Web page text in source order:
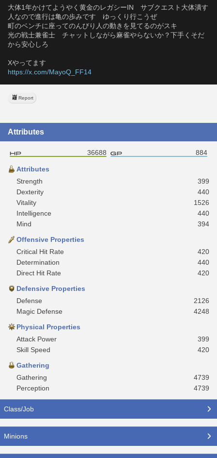
大体1年かけてようやく黄金のレガシーIN　サブクエスト大体潰す
人なので進行は亀の歩みです　ゆっくり行こうぜ
町のベンチに座ってのんびり人の動きを見てるのがスキ
光の戦士兼雀士　チャットしながら麻雀やらないか？下手くそだ
から安心しろ
Xやってます
https://x.com/MayoQ_FF14
Report
Attributes
36688 884
Attributes
Strength
399
Dexterity
440
Vitality
1526
Intelligence
440
Mind
394
Offensive Properties
Critical Hit Rate
420
Determination
440
Direct Hit Rate
420
Defensive Properties
Defense
2126
Magic Defense
4248
Physical Properties
Attack Power
399
Skill Speed
420
Gathering
Gathering
4739
Perception
4739
Class/Job
Minions